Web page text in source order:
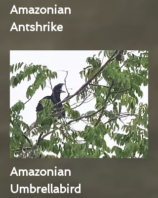
Amazonian
Antshrike
Amazonian
Umbrellabird